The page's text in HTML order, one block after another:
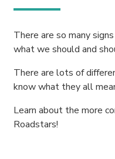
There are so many
what we should and
There are lots of
know what they all
Learn about the more
Roadstars!